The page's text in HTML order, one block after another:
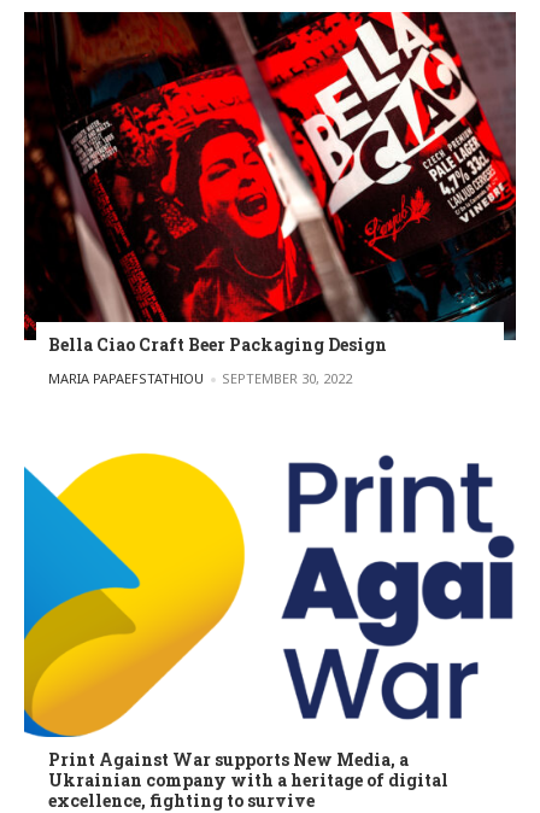
Bella Ciao Craft Beer Packaging Design
POSTED BY
MARIA PAPAEFSTATHIOU SEPTEMBER 30, 2022
Print Against War supports New Media, a
Ukrainian company with a heritage of digital
excellence, fighting to survive